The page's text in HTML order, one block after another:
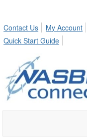
Contact Us
My Account
Quick Start Guide